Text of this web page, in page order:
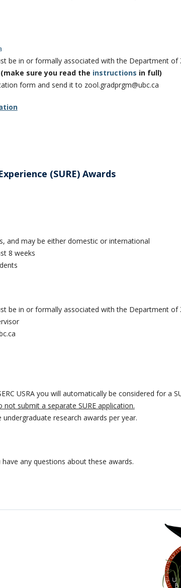
be in or formally associated with the Department of
(make sure you read the instructions in full)
form and send it to zool.gradprgm@ubc.ca
(SURE) Awards
and may be either domestic or international
8 weeks
be in or formally associated with the Department of
USRA you will automatically be considered for a
not submit a separate SURE application.
research awards per year.
have any questions about these awards.